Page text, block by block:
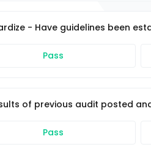
- Have guidelines been
Pass
of previous audit posted
Pass